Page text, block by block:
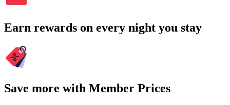
Earn rewards on every night you stay
Save more with Member Prices